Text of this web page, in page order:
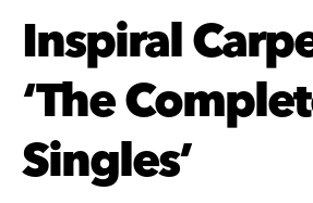
Inspiral
‘The
Singles’